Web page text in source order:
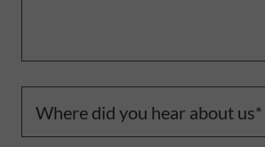
Where did you hear about us*